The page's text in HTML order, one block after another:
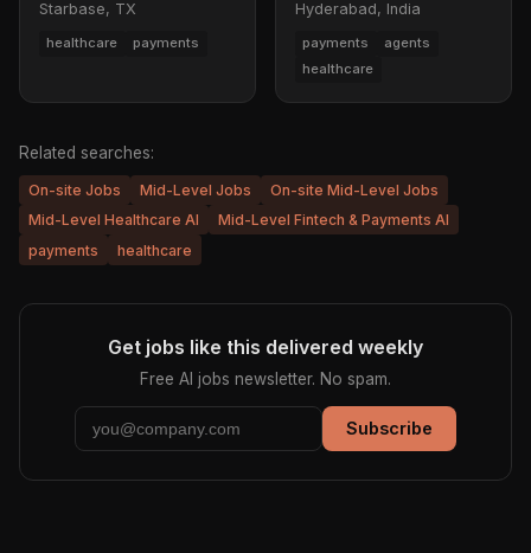
Starbase, TX
healthcare payments
Hyderabad, India
payments
agents
healthcare
Related searches:
On-site Jobs Mid-Level Jobs
On-site Mid-Level Jobs
Mid-Level Healthcare AI
Mid-Level Fintech & Payments AI
payments
healthcare
Get jobs like this delivered weekly
Free AI jobs newsletter. No spam.
Subscribe